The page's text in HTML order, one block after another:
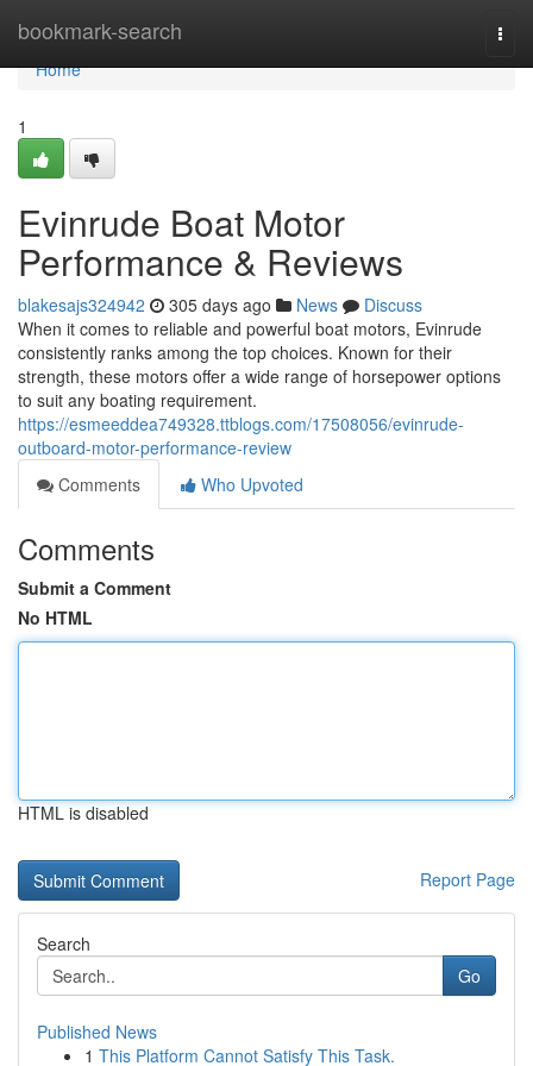
bookmark-search
Home
Home
1
Evinrude Boat Motor
Performance & Reviews
blakesajs324942 305 days ago News
Discuss
When it comes to reliable and powerful boat motors, Evinrude
consistently ranks among the top choices. Known for their
strength, these motors offer a wide range of horsepower options
to suit any boating requirement.
https://esmeeddea749328.ttblogs.com/17508056/evinrude-
outboard-motor-performance-review
Comments
Who Upvoted
Comments
Submit a Comment
No HTML
HTML is disabled
Report Page
Search
Go
Published News
1 This Platform Cannot Satisfy This Task.